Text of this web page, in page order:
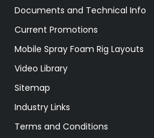
Documents and Technical Info
Current Promotions
Mobile Spray Foam Rig Layouts
Video Library
Sitemap
Industry Links
Terms and Conditions